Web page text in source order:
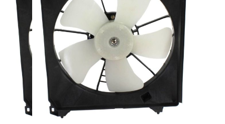
the
images
gallery
of
the
images
gallery